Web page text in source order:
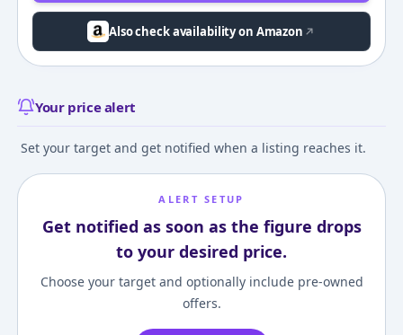
Also check availability on Amazon
Your price alert
Set your target and get notified when a listing reaches it.
ALERT SETUP
Get notified as soon as the figure drops
to your desired price.
Choose your target and optionally include pre-owned
offers.